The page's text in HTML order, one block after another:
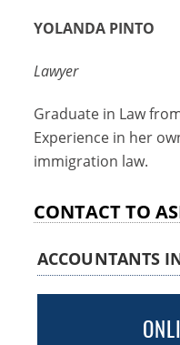
YOLANDA PINTO
Lawyer
Graduate in Law
Experience in her
immigration law.
CONTACT TO
ACCOUNTANTS